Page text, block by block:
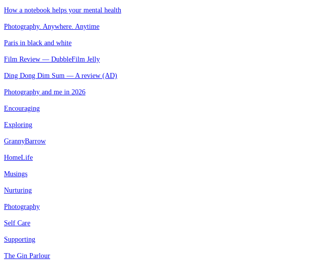
How a notebook helps your mental health
Photography. Anywhere. Anytime
Paris in black and white
Film Review — DubbleFilm Jelly
Ding Dong Dim Sum — A review (AD)
Photography and me in 2026
Encouraging
Exploring
GrannyBarrow
HomeLife
Musings
Nurturing
Photography
Self Care
Supporting
The Gin Parlour